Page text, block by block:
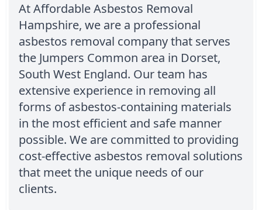
At Affordable Asbestos Removal
Hampshire, we are a professional
asbestos removal company that serves
the Jumpers Common area in Dorset,
South West England. Our team has
extensive experience in removing all
forms of asbestos-containing materials
in the most efficient and safe manner
possible. We are committed to providing
cost-effective asbestos removal solutions
that meet the unique needs of our
clients.